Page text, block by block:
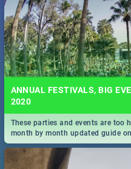
ANNUAL FESTIVALS, BIG
2020
These parties and events are too
month by month updated guide
2020.